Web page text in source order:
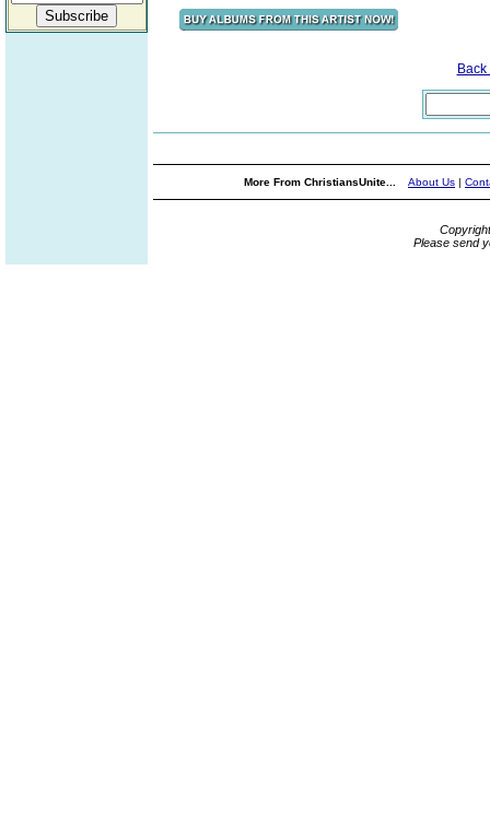
More From ChristiansUnite... About Us |
Please send